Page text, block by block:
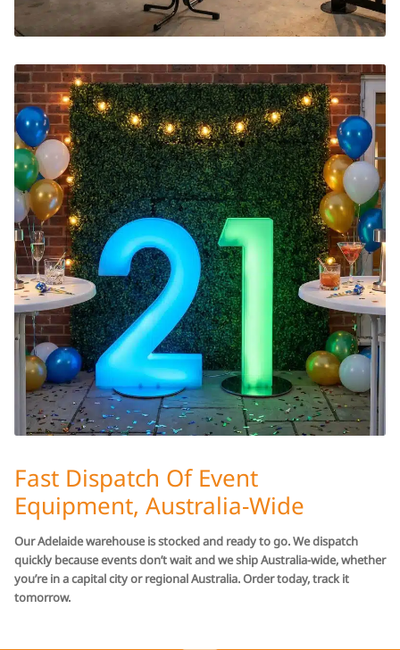
Fast Dispatch Of Event
Equipment, Australia-Wide
Our Adelaide warehouse is stocked and ready to go. We dispatch
quickly because events don’t wait and we ship Australia-wide, whether
you’re in a capital city or regional Australia. Order today, track it
tomorrow.